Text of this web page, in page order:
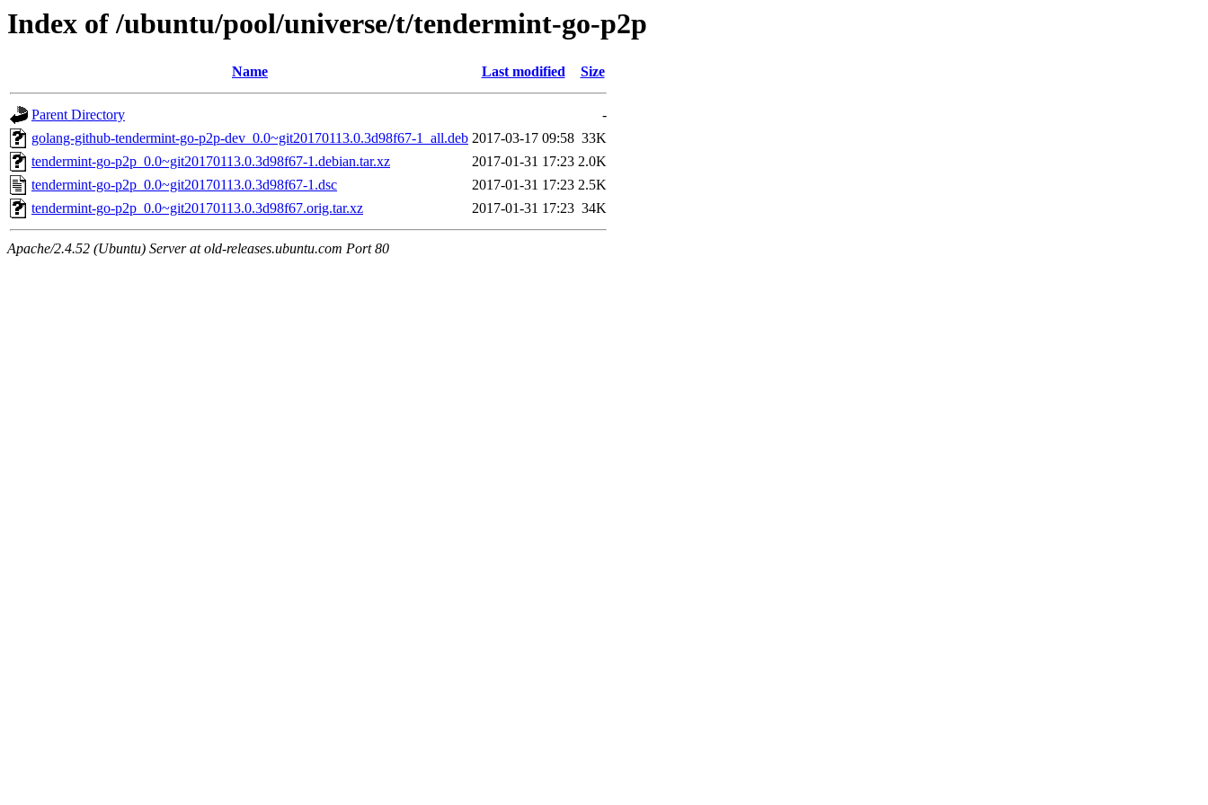
Index of /ubuntu/pool/universe/t/tendermint-go-p2p
Name Last modified Size
Parent Directory
-
golang-github-tendermint-go-p2p-dev_0.0~git20170113.0.3d98f67-1_all.deb 2017-03-17 09:58 33K
tendermint-go-p2p_0.0~git20170113.0.3d98f67-1.debian.tar.xz
2017-01-31 17:23 2.0K
tendermint-go-p2p_0.0~git20170113.0.3d98f67-1.dsc
2017-01-31 17:23 2.5K
tendermint-go-p2p_0.0~git20170113.0.3d98f67.orig.tar.xz
2017-01-31 17:23 34K
Apache/2.4.52 (Ubuntu) Server at old-releases.ubuntu.com Port 80